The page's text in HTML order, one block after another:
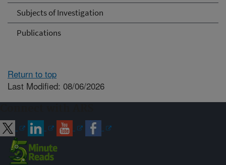
Subjects of Investigation
Publications
Return to top
Last Modified: 08/06/2026